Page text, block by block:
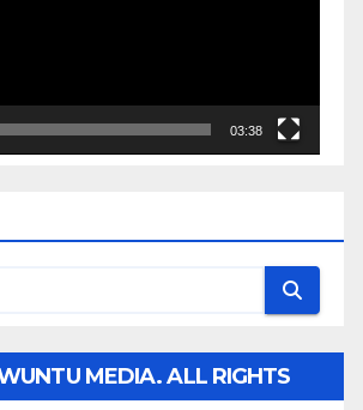
03:38
MEDIA. ALL RIGHTS